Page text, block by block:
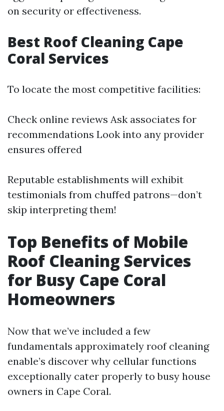
on security or effectiveness.
Best Roof Cleaning Cape
Coral Services
To locate the most competitive facilities:
Check online reviews Ask associates for
recommendations Look into any provider
ensures offered
Reputable establishments will exhibit
testimonials from chuffed patrons—don’t
skip interpreting them!
Top Benefits of Mobile
Roof Cleaning Services
for Busy Cape Coral
Homeowners
Now that we’ve included a few
fundamentals approximately roof cleaning
enable’s discover why cellular functions
exceptionally cater properly to busy house
owners in Cape Coral.